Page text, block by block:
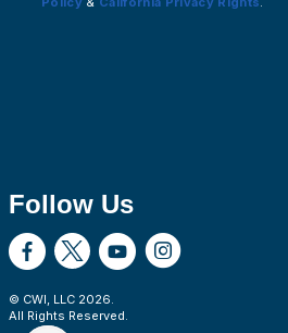
Follow Us
© CWI, LLC 2026.
All Rights Reserved.